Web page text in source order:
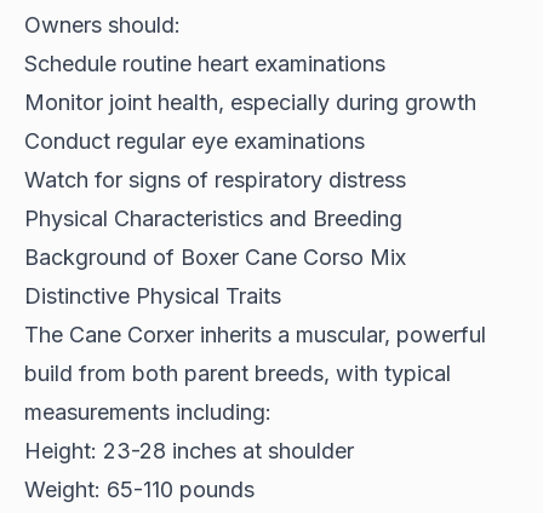
Owners should:
Schedule routine heart examinations
Monitor joint health, especially during growth
Conduct regular eye examinations
Watch for signs of respiratory distress
Physical Characteristics and Breeding
Background of Boxer Cane Corso Mix
Distinctive Physical Traits
The Cane Corxer inherits a muscular, powerful
build from both parent breeds, with typical
measurements including:
Height: 23-28 inches at shoulder
Weight: 65-110 pounds